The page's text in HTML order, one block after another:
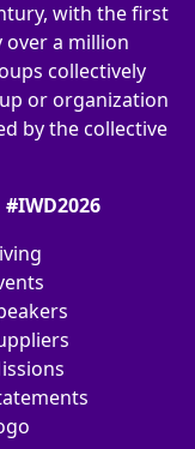
with the first
over a million
collectively
or organization
by the collective